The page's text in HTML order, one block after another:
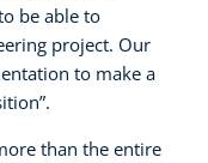
be able to
project. Our
to make a
than the entire